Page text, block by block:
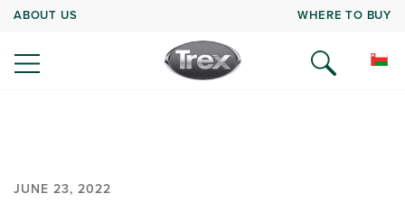
ABOUT US WHERE TO BUY
JUNE 23, 2022